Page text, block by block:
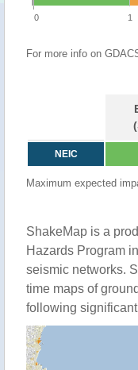
0 1
For more info on
NEIC
Maximum expected
ShakeMap is a
Hazards Program
seismic networks.
time maps of
following